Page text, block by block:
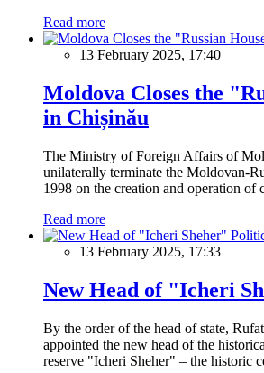
Read more
13 February 2025, 17:40
Moldova Closes the
in Chișinău
The Ministry of Foreign Affairs of
unilaterally terminate the Moldovan-
1998 on the creation and operation of
Read more
13 February 2025, 17:33
New Head of "Icheri
By the order of the head of state,
appointed the new head of the
reserve "Icheri Sheher" – the historic